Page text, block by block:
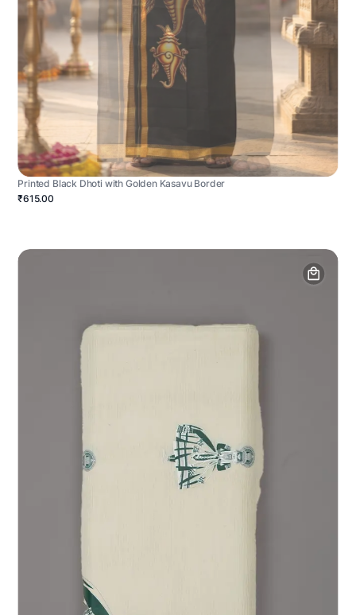
Printed Black Dhoti with Golden Kasavu Border
₹615.00